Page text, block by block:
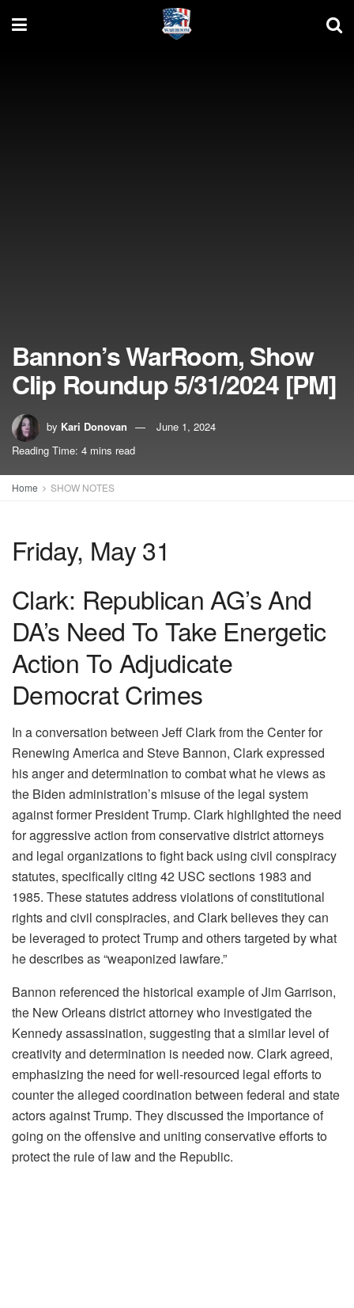
Bannon’s WarRoom, Show
Clip Roundup 5/31/2024 [PM]
by Kari Donovan
June 1, 2024
Reading Time: 4 mins read
Home SHOW NOTES
Friday, May 31
Clark: Republican AG’s And
DA’s Need To Take Energetic
Action To Adjudicate
Democrat Crimes
In a conversation between Jeff Clark from the Center for
Renewing America and Steve Bannon, Clark expressed
his anger and determination to combat what he views as
the Biden administration’s misuse of the legal system
against former President Trump. Clark highlighted the need
for aggressive action from conservative district attorneys
and legal organizations to fight back using civil conspiracy
statutes, specifically citing 42 USC sections 1983 and
1985. These statutes address violations of constitutional
rights and civil conspiracies, and Clark believes they can
be leveraged to protect Trump and others targeted by what
he describes as “weaponized lawfare.”
Bannon referenced the historical example of Jim Garrison,
the New Orleans district attorney who investigated the
Kennedy assassination, suggesting that a similar level of
creativity and determination is needed now. Clark agreed,
emphasizing the need for well-resourced legal efforts to
counter the alleged coordination between federal and state
actors against Trump. They discussed the importance of
going on the offensive and uniting conservative efforts to
protect the rule of law and the Republic.